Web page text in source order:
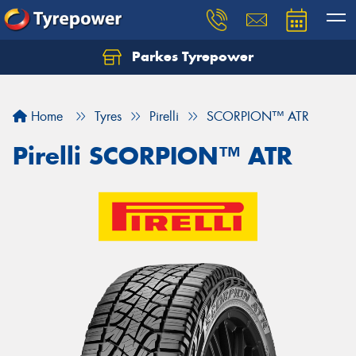
Parkes Tyrepower
Home Tyres Pirelli SCORPION™ ATR
Pirelli SCORPION™ ATR
Let us know what you need, and our team will
Your details